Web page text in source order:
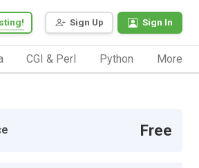
Sign Up Sign In
CGI & Perl Python More
Free